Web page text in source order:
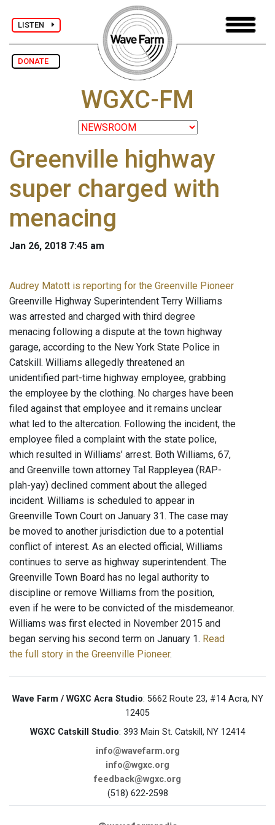
LISTEN
DONATE
WGXC-FM
Greenville highway
super charged with
menacing
Jan 26, 2018 7:45 am
Audrey Matott is reporting for the Greenville Pioneer
Greenville Highway Superintendent Terry Williams
was arrested and charged with third degree
menacing following a dispute at the town highway
garage, according to the New York State Police in
Catskill. Williams allegedly threatened an
unidentified part-time highway employee, grabbing
the employee by the clothing. No charges have been
filed against that employee and it remains unclear
what led to the altercation. Following the incident, the
employee filed a complaint with the state police,
which resulted in Williams’ arrest. Both Williams, 67,
and Greenville town attorney Tal Rappleyea (RAP-
plah-yay) declined comment about the alleged
incident. Williams is scheduled to appear in
Greenville Town Court on January 31. The case may
be moved to another jurisdiction due to a potential
conflict of interest. As an elected official, Williams
continues to serve as highway superintendent. The
Greenville Town Board has no legal authority to
discipline or remove Williams from the position,
even if he were to be convicted of the misdemeanor.
Williams was first elected in November 2015 and
began serving his second term on January 1. Read
the full story in the Greenville Pioneer.
Wave Farm / WGXC Acra Studio: 5662 Route 23, #14 Acra, NY
12405
WGXC Catskill Studio: 393 Main St. Catskill, NY 12414
info@wavefarm.org
info@wgxc.org
feedback@wgxc.org
(518) 622-2598